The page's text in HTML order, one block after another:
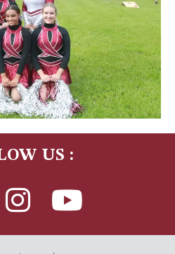
US :